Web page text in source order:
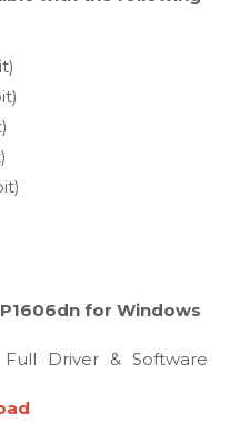
for Windows
Driver & Software